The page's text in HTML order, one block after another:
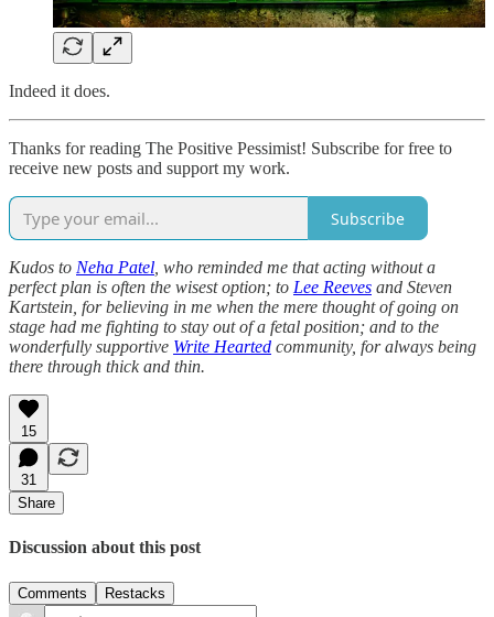
Indeed it does.
Thanks for reading The Positive Pessimist! Subscribe for free to
receive new posts and support my work.
Subscribe
Kudos to Neha Patel , who reminded me that acting without a
perfect plan is often the wisest option; to Lee Reeves and Steven
Kartstein, for believing in me when the mere thought of going on
stage had me fighting to stay out of a fetal position; and to the
wonderfully supportive Write Hearted community, for always being
there through thick and thin.
15
31
Share
Discussion about this post
Comments Restacks